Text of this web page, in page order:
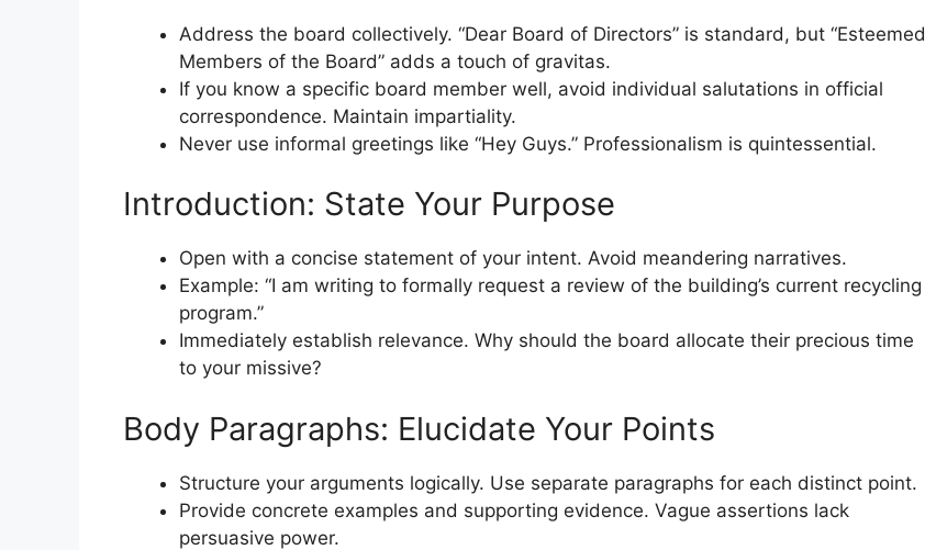
Address the board collectively. “Dear Board of Directors” is standard, but “Esteemed
Members of the Board” adds a touch of gravitas.
If you know a specific board member well, avoid individual salutations in official
correspondence. Maintain impartiality.
Never use informal greetings like “Hey Guys.” Professionalism is quintessential.
Introduction: State Your Purpose
Open with a concise statement of your intent. Avoid meandering narratives.
Example: “I am writing to formally request a review of the building’s current recycling
program.”
Immediately establish relevance. Why should the board allocate their precious time
to your missive?
Body Paragraphs: Elucidate Your Points
Structure your arguments logically. Use separate paragraphs for each distinct point.
Provide concrete examples and supporting evidence. Vague assertions lack
persuasive power.